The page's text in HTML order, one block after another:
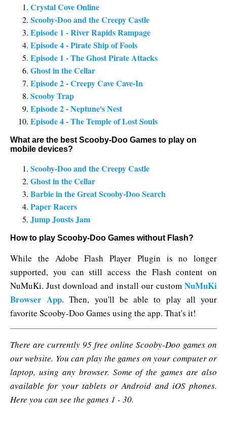
Crystal Cove Online
Scooby-Doo and the Creepy Castle
Episode 1 - River Rapids Rampage
Episode 4 - Pirate Ship of Fools
Episode 1 - The Ghost Pirate Attacks
Ghost in the Cellar
Episode 2 - Creepy Cave Cave-In
Scooby Trap
Episode 2 - Neptune's Nest
Episode 4 - The Temple of Lost Souls
What are the best Scooby-Doo Games to play on
mobile devices?
Scooby-Doo and the Creepy Castle
Ghost in the Cellar
Barbie in the Great Scooby-Doo Search
Paper Racers
Jump Jousts Jam
How to play Scooby-Doo Games without Flash?
While the Adobe Flash Player Plugin is no longer
supported, you can still access the Flash content on
NuMuKi. Just download and install our custom NuMuKi
Browser App. Then, you'll be able to play all your
favorite Scooby-Doo Games using the app. That's it!
There are currently 95 free online Scooby-Doo games on
our website. You can play the games on your computer or
laptop, using any browser. Some of the games are also
available for your tablets or Android and iOS phones.
Here you can see the games 1 - 30.